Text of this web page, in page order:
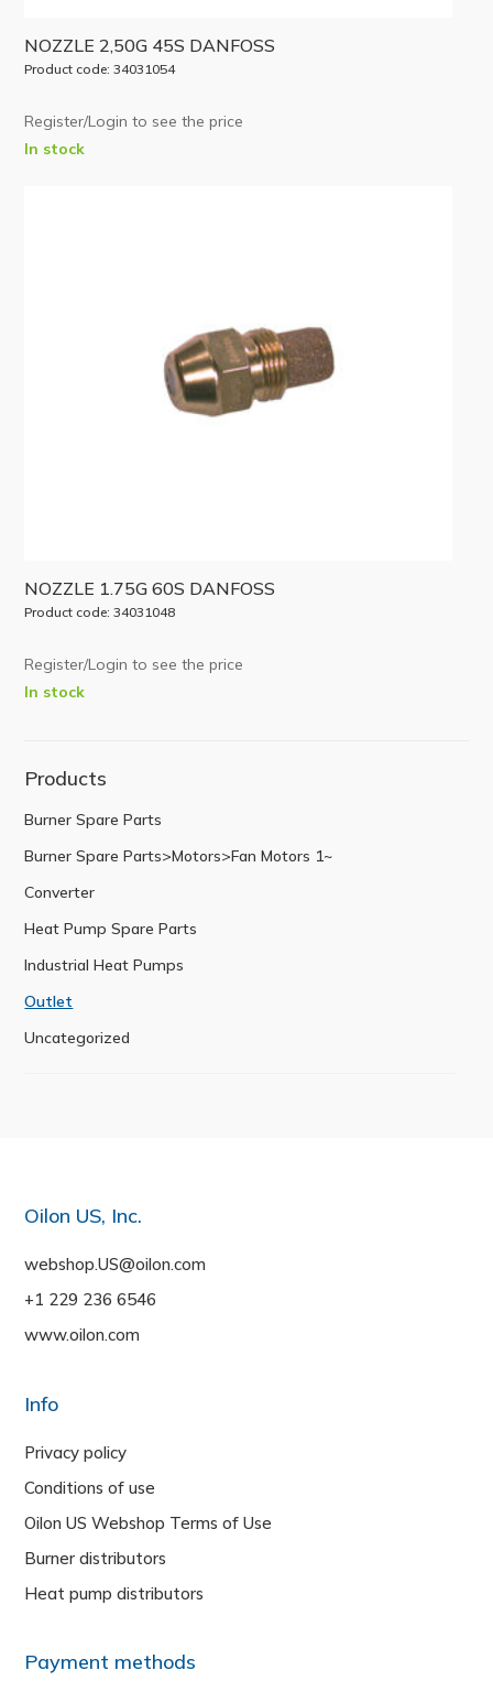
NOZZLE 2,50G 45S DANFOSS
Product code: 34031054
Register/Login to see the price
In stock
NOZZLE 1.75G 60S DANFOSS
Product code: 34031048
Register/Login to see the price
In stock
Products
Burner Spare Parts
Burner Spare Parts>Motors>Fan Motors 1~
Converter
Heat Pump Spare Parts
Industrial Heat Pumps
Outlet
Uncategorized
Oilon US, Inc.
webshop.US@oilon.com
+1 229 236 6546
www.oilon.com
Info
Privacy policy
Conditions of use
Oilon US Webshop Terms of Use
Burner distributors
Heat pump distributors
Payment methods